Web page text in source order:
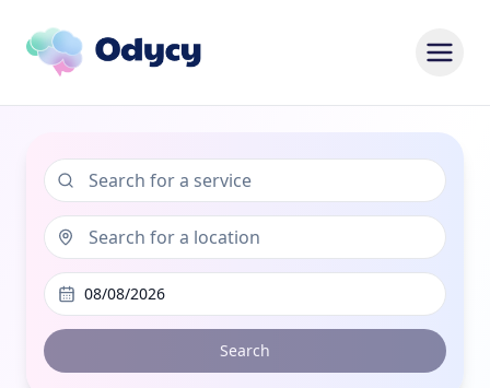
08/08/2026
Search